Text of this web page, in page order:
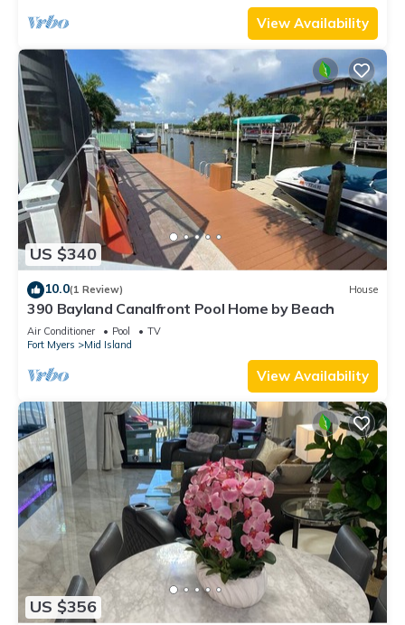
View Availability
US $340
10.0(1 Review) House
390 Bayland Canalfront Pool Home by Beach
Air Conditioner Pool
TV
Fort Myers
Mid Island
View Availability
US $356